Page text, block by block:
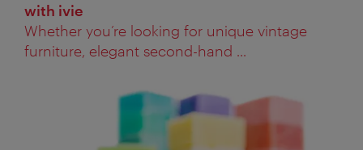
with ivie
Whether you’re looking for unique vintage
furniture, elegant second-hand ...